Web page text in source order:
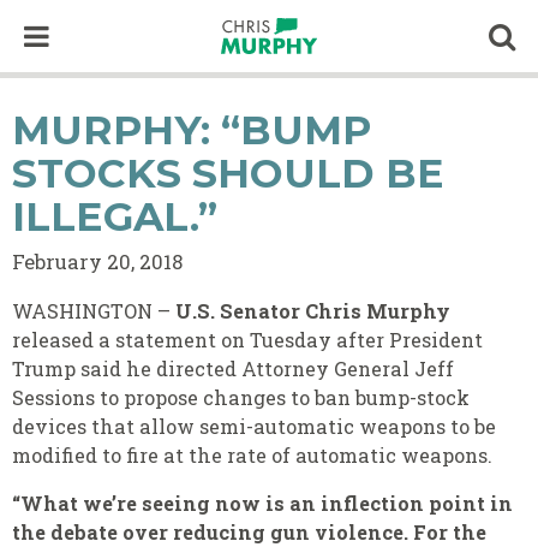
MURPHY: “BUMP
STOCKS SHOULD BE
ILLEGAL.”
February 20, 2018
WASHINGTON – U.S. Senator Chris Murphy
released a statement on Tuesday after President
Trump said he directed Attorney General Jeff
Sessions to propose changes to ban bump-stock
devices that allow semi-automatic weapons to be
modified to fire at the rate of automatic weapons.
“What we’re seeing now is an inflection point in
the debate over reducing gun violence. For the